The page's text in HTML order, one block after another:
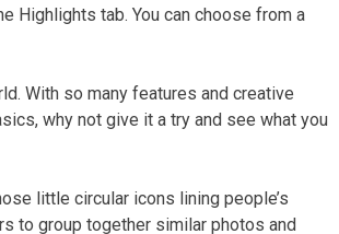
Highlights tab. You can choose from a
With so many features and creative
why not give it a try and see what you
little circular icons lining people’s
to group together similar photos and